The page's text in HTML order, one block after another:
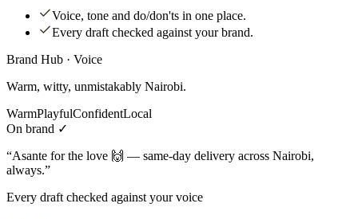
Voice, tone and do/don'ts in one place.
Every draft checked against your brand.
Brand Hub · Voice
Warm, witty, unmistakably Nairobi.
WarmPlayfulConfidentLocal
On brand ✓
“Asante for the love 🙌 — same-day delivery across Nairobi,
always.”
Every draft checked against your voice